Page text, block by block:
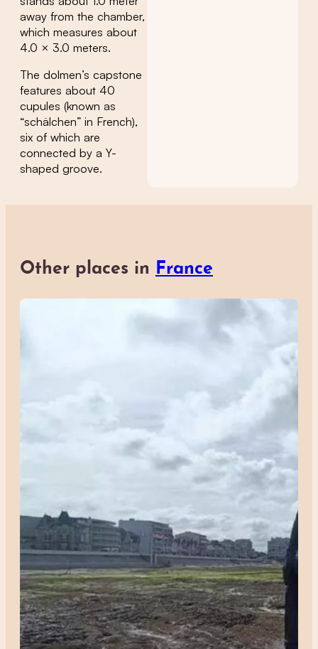
away from the chamber,
which measures about
4.0 × 3.0 meters.
The dolmen’s capstone
features about 40
cupules (known as
“schälchen” in French),
six of which are
connected by a Y-
shaped groove.
Other places in France